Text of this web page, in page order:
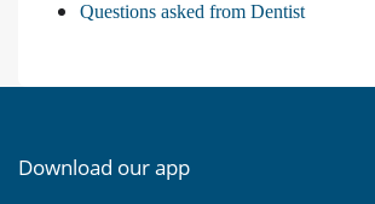
Questions asked from Dentist
Download our app